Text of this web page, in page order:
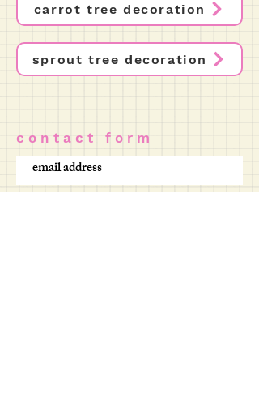
carrot tree decoration
sprout tree decoration
c o n t a c t f o r m